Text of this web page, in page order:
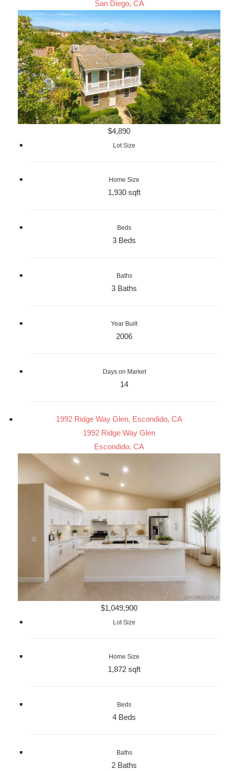
San Diego, CA
$4,890
Lot Size
Home Size
1,930 sqft
Beds
3 Beds
Baths
3 Baths
Year Built
2006
Days on Market
14
1992 Ridge Way Glen, Escondido, CA
1992 Ridge Way Glen
Escondido, CA
$1,049,900
Lot Size
Home Size
1,872 sqft
Beds
4 Beds
Baths
2 Baths